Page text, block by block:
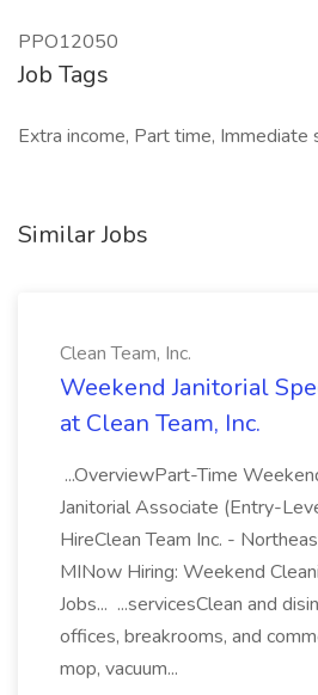
PPO12050
Job Tags
Extra income, Part time, Immediate
Similar Jobs
Clean Team, Inc.
Weekend Janitorial
at Clean Team, Inc.
...OverviewPart-Time
Janitorial Associate (Entry-
HireClean Team Inc. -
MINow Hiring: Weekend
Jobs... ...servicesClean and
offices, breakrooms, and
mop, vacuum...